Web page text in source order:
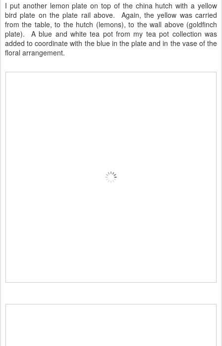
I put another lemon plate on top of the china hutch with a yellow
bird plate on the plate rail above. Again, the yellow was carried
from the table, to the hutch (lemons), to the wall above (goldfinch
plate). A blue and white tea pot from my tea pot collection was
added to coordinate with the blue in the plate and in the vase of the
floral arrangement.